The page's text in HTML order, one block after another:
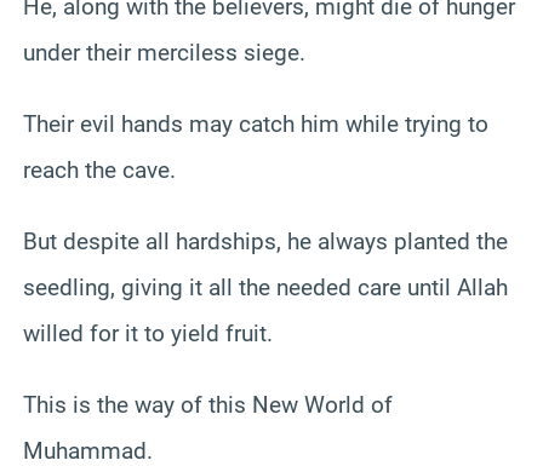
He, along with the believers, might die of hunger
under their merciless siege.
Their evil hands may catch him while trying to
reach the cave.
But despite all hardships, he always planted the
seedling, giving it all the needed care until Allah
willed for it to yield fruit.
This is the way of this New World of
Muhammad.